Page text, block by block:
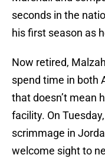
seconds in the
his first season as
Now retired,
spend time in both
that doesn’t mean
facility. On
scrimmage in
welcome sight to